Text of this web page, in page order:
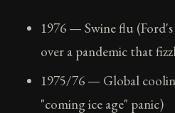
1976 — Swine flu
over a pandemic that
1975/76 — Global
"coming ice age" panic)